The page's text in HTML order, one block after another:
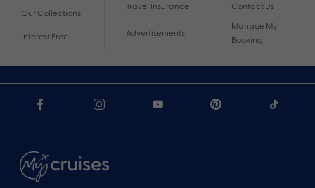
Our Collections
Interest Free
Travel Insurance
Advertisements
Contact Us
Manage My
Booking